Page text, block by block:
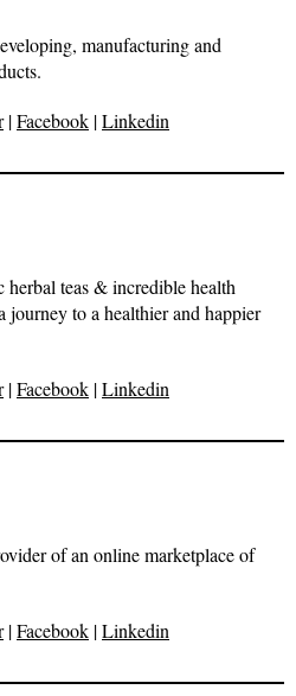
manufacturing and
|Facebook |Linkedin
teas & incredible health
journey to a healthier and happier
|Facebook |Linkedin
of an online marketplace of
|Facebook |Linkedin